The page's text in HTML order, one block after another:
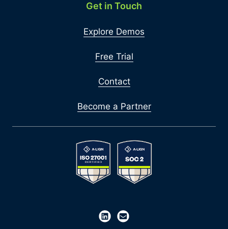
Get in Touch
Explore Demos
Free Trial
Contact
Become a Partner